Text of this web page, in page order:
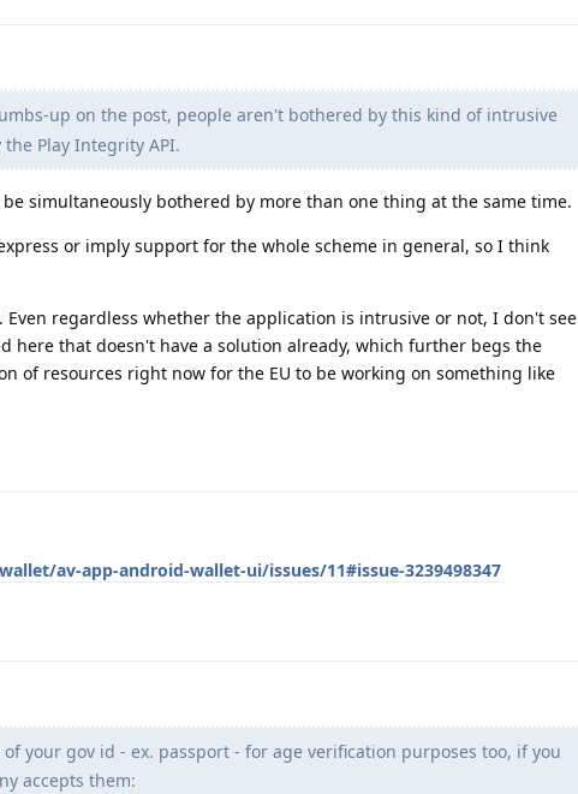
up on the post, people aren't bothered by this kind of intrusive
Play Integrity API.
simultaneously bothered by more than one thing at the same time.
or imply support for the whole scheme in general, so I think
regardless whether the application is intrusive or not, I don't see
here that doesn't have a solution already, which further begs the
of resources right now for the EU to be working on something like
av-app-android-wallet-ui/issues/11#issue-3239498347
your gov id - ex. passport - for age verification purposes too, if you
accepts them: